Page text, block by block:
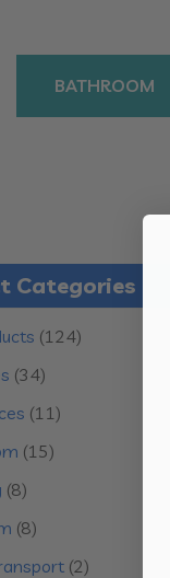
BATHROOM
Categories
124124
3434
products
1111
1515
88
products
88
products
22